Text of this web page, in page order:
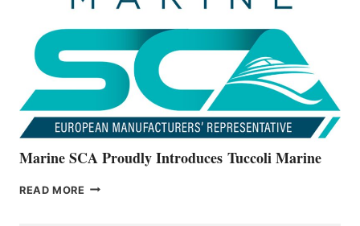
ALL-
Marine SCA Proudly Introduces Tuccoli Marine
READ MORE MARINE